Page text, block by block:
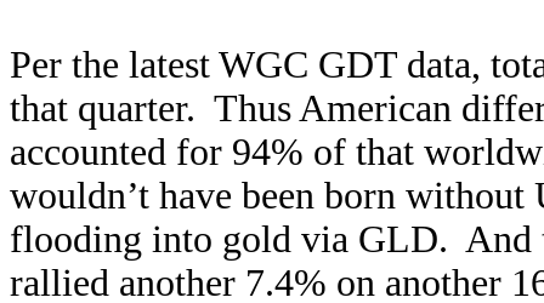
Per the latest WGC GDT data,
that quarter. Thus American
accounted for 94% of that
wouldn’t have been born without
flooding into gold via GLD. And
rallied another 7.4% on another